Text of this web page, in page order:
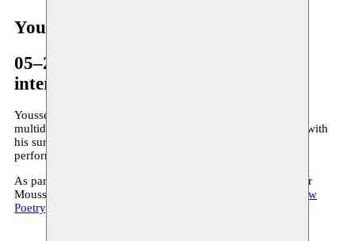
Youssef Ouchra
05–26.02.2018
international residency
Youssef Ouchra is based in Casablanca and is building up a
multidisciplinary oeuvre on the topic of man’s relationship with
his surroundings. He combines sound art, graphic design,
performance, installation and video.
As part of his residency in 2018 he creates a new project for
Moussem Cities Casablanca and participates in the expo
Raw
Poetry.